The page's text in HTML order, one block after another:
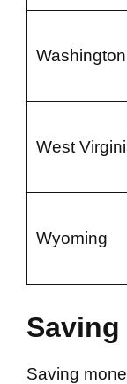
Washington
West
Wyoming
Saving